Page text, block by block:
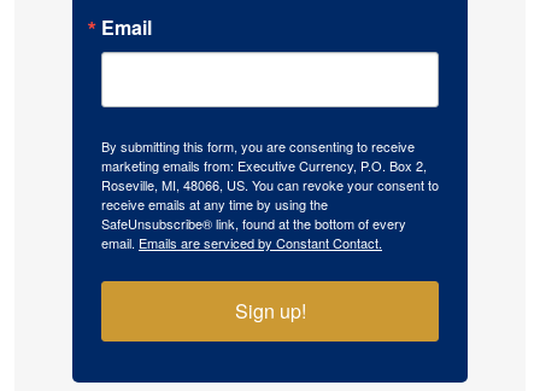
Email
By submitting this form, you are consenting to receive
marketing emails from: Executive Currency, P.O. Box 2,
Roseville, MI, 48066, US. You can revoke your consent to
receive emails at any time by using the
SafeUnsubscribe® link, found at the bottom of every
email. Emails are serviced by Constant Contact.
Sign up!